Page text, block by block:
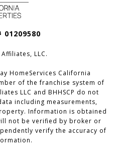
01209580
Affiliates, LLC.
HomeServices California
of the franchise system of
LLC and BHHSCP do not
including measurements,
Information is obtained
not be verified by broker or
verify the accuracy of